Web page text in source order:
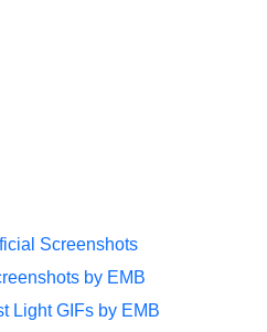
Screenshots
by EMB
Light GIFs by EMB